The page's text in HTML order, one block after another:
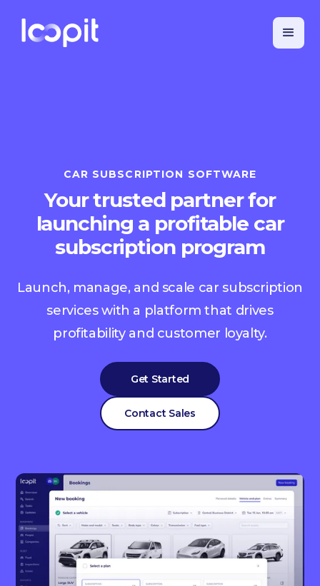
CAR SUBSCRIPTION SOFTWARE
Your trusted partner for
launching a profitable car
subscription program
Launch, manage, and scale car subscription
services with a platform that drives
profitability and customer loyalty.
Get Started
Contact Sales